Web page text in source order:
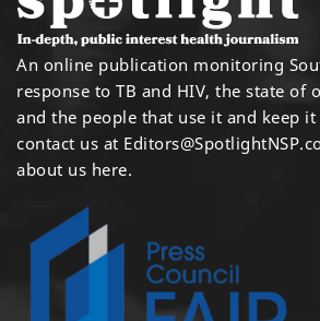
An online publication monitoring
response to TB and HIV, the state of
and the people that use it and keep it
contact us at
about us here.